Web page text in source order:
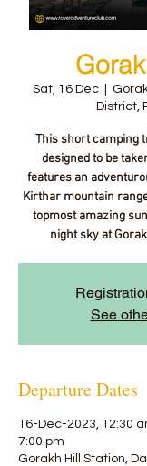
Sat, 16 Dec
District,
This short camping
designed to be
features an
Kirthar mountain
topmost amazing
night sky at
See
Departure Dates
16-Dec-2023, 12:30
7:00 pm
Gorakh Hill Station,